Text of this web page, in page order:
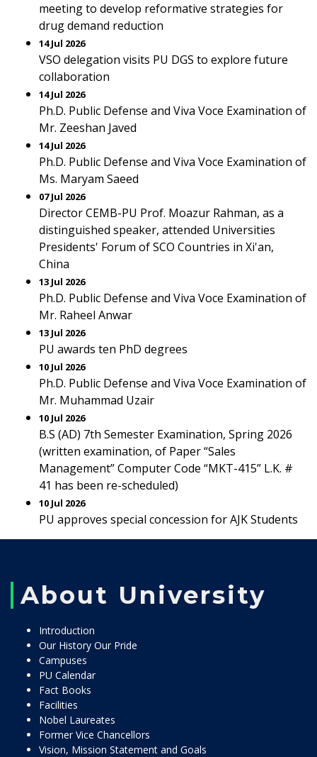
meeting to develop reformative strategies for
drug demand reduction
14 Jul 2026
VSO delegation visits PU DGS to explore future
collaboration
14 Jul 2026
Ph.D. Public Defense and Viva Voce Examination of
Mr. Zeeshan Javed
14 Jul 2026
Ph.D. Public Defense and Viva Voce Examination of
Ms. Maryam Saeed
07 Jul 2026
Director CEMB-PU Prof. Moazur Rahman, as a
distinguished speaker, attended Universities
Presidents' Forum of SCO Countries in Xi'an,
China
13 Jul 2026
Ph.D. Public Defense and Viva Voce Examination of
Mr. Raheel Anwar
13 Jul 2026
PU awards ten PhD degrees
10 Jul 2026
Ph.D. Public Defense and Viva Voce Examination of
Mr. Muhammad Uzair
10 Jul 2026
B.S (AD) 7th Semester Examination, Spring 2026
(written examination, of Paper “Sales
Management” Computer Code “MKT-415” L.K. #
41 has been re-scheduled)
10 Jul 2026
PU approves special concession for AJK Students
About University
Introduction
Our History Our Pride
Campuses
PU Calendar
Fact Books
Facilities
Nobel Laureates
Former Vice Chancellors
Vision, Mission Statement and Goals